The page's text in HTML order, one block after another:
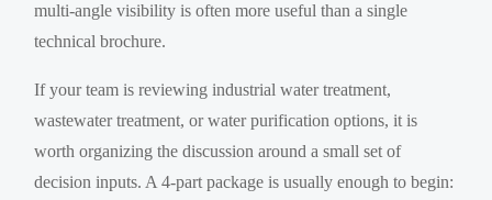
multi-angle visibility is often more useful than a single
technical brochure.
If your team is reviewing industrial water treatment,
wastewater treatment, or water purification options, it is
worth organizing the discussion around a small set of
decision inputs. A 4-part package is usually enough to begin: